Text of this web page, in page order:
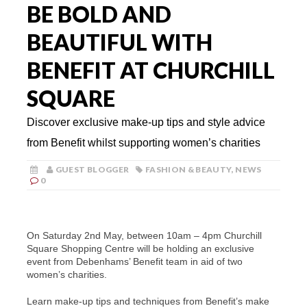
BE BOLD AND
BEAUTIFUL WITH
BENEFIT AT CHURCHILL
SQUARE
Discover exclusive make-up tips and style advice
from Benefit whilst supporting women’s charities
GUEST BLOGGER FASHION & BEAUTY, NEWS
0
On Saturday 2nd May, between 10am – 4pm Churchill
Square Shopping Centre will be holding an exclusive
event from Debenhams’ Benefit team in aid of two
women’s charities.
Learn make-up tips and techniques from Benefit’s make